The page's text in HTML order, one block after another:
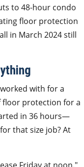
to 48-hour condo
floor protection
in March 2024 still
with for a
floor protection for a
in 36 hours—
that size job? At